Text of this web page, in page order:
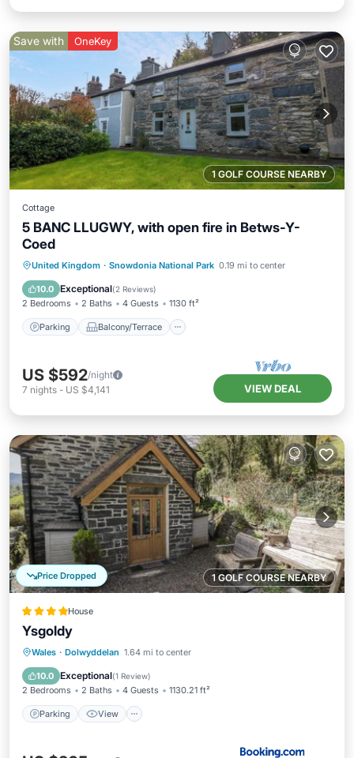
1 GOLF COURSE NEARBY
Save with OneKey
Cottage
5 BANC LLUGWY, with open fire in Betws-Y-
Coed
United Kingdom · Snowdonia National Park 0.19 mi to center
10.0 Exceptional(2 Reviews)
2 Bedrooms 2 Baths 4 Guests 1130 ft²
Parking Balcony/Terrace
Parking Balcony/Terrace
Kitchen
Internet
US $592/night
7 nights - US $4,141 VIEW DEAL
1 GOLF COURSE NEARBY
Price Dropped
House
Ysgoldy
Wales · Dolwyddelan 1.64 mi to center
10.0 Exceptional(1 Review)
2 Bedrooms 2 Baths 4 Guests 1130.21 ft²
Parking View
Parking View
Child Friendly